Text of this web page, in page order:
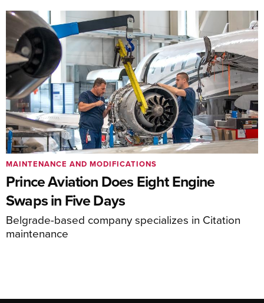
Prince Aviation Does Eight Engine
Swaps in Five Days
Belgrade-based company specializes in Citation
maintenance
MAINTENANCE AND MODIFICATIONS